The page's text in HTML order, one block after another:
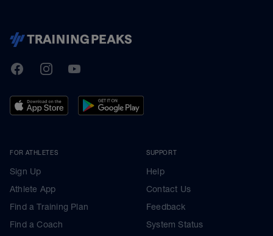
TrainingPeaks
FacebookInstagramYoutube
FOR ATHLETES
Sign Up
Athlete App
Find a Training Plan
Find a Coach
SUPPORT
Help
Contact Us
Feedback
System Status